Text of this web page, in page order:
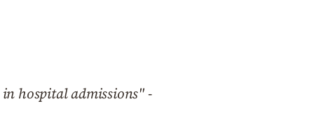
hospital admissions" -